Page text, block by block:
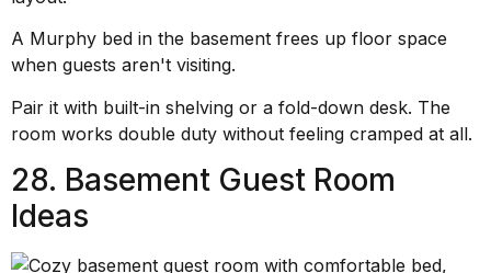
A Murphy bed in the basement frees up floor space
when guests aren't visiting.
Pair it with built-in shelving or a fold-down desk. The
room works double duty without feeling cramped at all.
28. Basement Guest Room
Ideas